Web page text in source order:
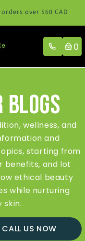
over $60 CAD
0
Blogs
wellness, and
and
starting from
benefits, and lot
ethical beauty
while nurturing
skin.
CALL US NOW